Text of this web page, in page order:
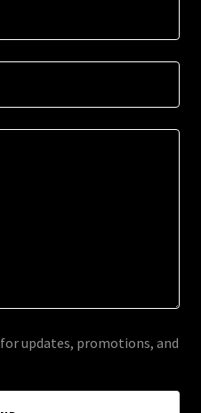
updates, promotions, and